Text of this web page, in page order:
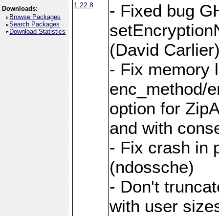
Downloads:
Browse Packages
Search Packages
Download Statistics
1.22.8
- Fixed bug
(David
- Fix memory
enc_method/
option for
and with
- Fix crash in
(ndossche)
- Don't
with user